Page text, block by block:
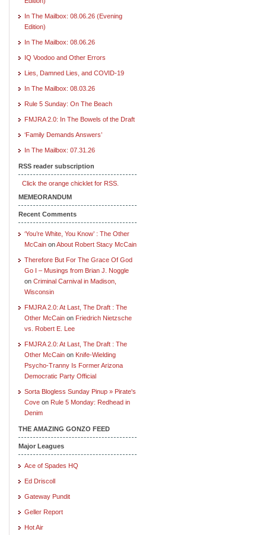
In The Mailbox: 08.06.26 (Evening
Edition)
In The Mailbox: 08.06.26
IQ Voodoo and Other Errors
Lies, Damned Lies, and COVID-19
In The Mailbox: 08.03.26
Rule 5 Sunday: On The Beach
FMJRA 2.0: In The Bowels of the Draft
‘Family Demands Answers’
In The Mailbox: 07.31.26
RSS reader subscription
Click the orange chicklet for RSS.
MEMEORANDUM
Recent Comments
‘You’re White, You Know’ : The Other
McCain onAbout Robert Stacy McCain
Therefore But For The Grace Of God
Go I – Musings from Brian J. Noggle
on Criminal Carnival in Madison,
Wisconsin
FMJRA 2.0: At Last, The Draft : The
Other McCain on Friedrich Nietzsche
vs. Robert E. Lee
FMJRA 2.0: At Last, The Draft : The
Other McCain on Knife-Wielding
Psycho-Tranny Is Former Arizona
Democratic Party Official
Sorta Blogless Sunday Pinup » Pirate's
Cove on Rule 5 Monday: Redhead in
Denim
THE AMAZING GONZO FEED
Major Leagues
Ace of Spades HQ
Ed Driscoll
Gateway Pundit
Geller Report
Hot Air